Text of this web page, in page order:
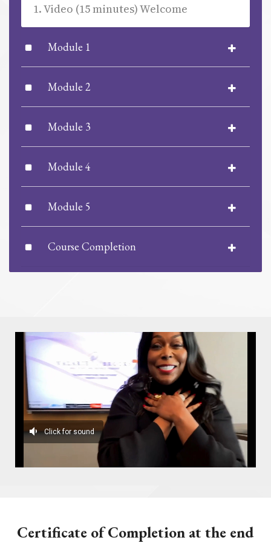
1. Video (15 minutes) Welcome
Module 1
Module 2
Module 3
Module 4
Module 5
Course Completion
Certificate of Completion at the end